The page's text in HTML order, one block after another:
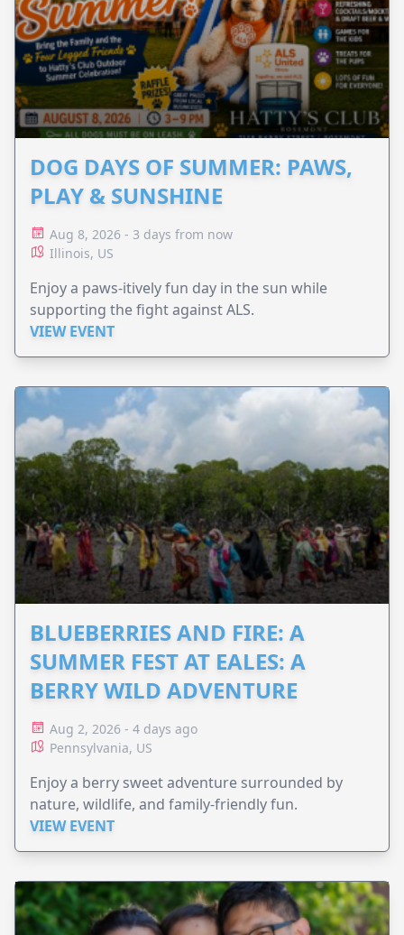
DOG DAYS OF SUMMER: PAWS,
PLAY & SUNSHINE
Aug 8, 2026 - 3 days from now
Illinois, US
Enjoy a paws-itively fun day in the sun while
supporting the fight against ALS.
VIEW EVENT
BLUEBERRIES AND FIRE: A
SUMMER FEST AT EALES: A
BERRY WILD ADVENTURE
Aug 2, 2026 - 4 days ago
Pennsylvania, US
Enjoy a berry sweet adventure surrounded by
nature, wildlife, and family-friendly fun.
VIEW EVENT